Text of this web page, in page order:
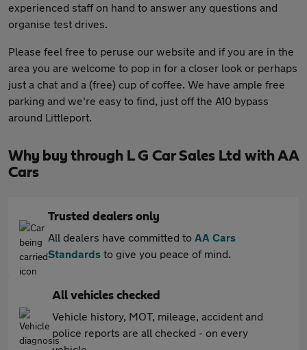
experienced staff on hand to answer any questions and
organise test drives.
Please feel free to peruse our website and if you are in the
area you are welcome to pop in for a closer look or perhaps
just a chat and a (free) cup of coffee. We have ample free
parking and we're easy to find, just off the A10 bypass
around Littleport.
Why buy through L G Car Sales Ltd with AA
Cars
Trusted dealers only
All dealers have committed to AA Cars
Standards to give you peace of mind.
All vehicles checked
Vehicle history, MOT, mileage, accident and
police reports are all checked - on every